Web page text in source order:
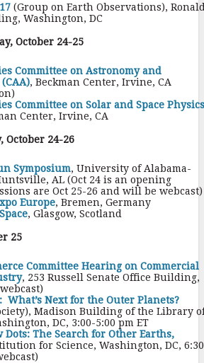
(Group on Earth Observations),
Washington, DC
October 24-25
Committee on Astronomy and
, Beckman Center, Irvine, CA
Committee on Solar and Space Physics
Center, Irvine, CA
October 24-26
Symposium, University of Alabama-
AL (Oct 24 is an opening
are Oct 25-26 and will be webcast)
Europe, Bremen, Germany
, Glasgow, Scotland
25
Committee Hearing on Commercial
, 253 Russell Senate Office Building,
What’s Next for the Outer Planets?
Madison Building of the Library
DC, 3:00-5:00 pm ET
Dots: The Search for Other Earths,
for Science, Washington, DC,